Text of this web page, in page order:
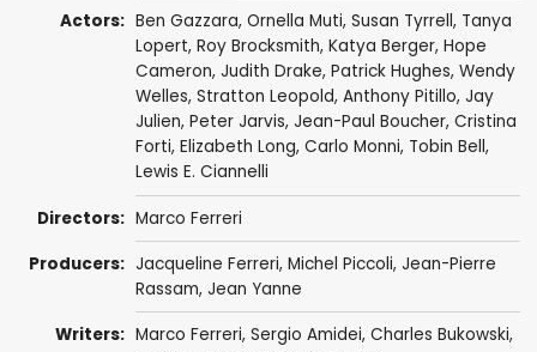
Actors: Ben Gazzara, Ornella Muti, Susan Tyrrell, Tanya
Lopert, Roy Brocksmith, Katya Berger, Hope
Cameron, Judith Drake, Patrick Hughes, Wendy
Welles, Stratton Leopold, Anthony Pitillo, Jay
Julien, Peter Jarvis, Jean-Paul Boucher, Cristina
Forti, Elizabeth Long, Carlo Monni, Tobin Bell,
Lewis E. Ciannelli
Directors: Marco Ferreri
Producers: Jacqueline Ferreri, Michel Piccoli, Jean-Pierre
Rassam, Jean Yanne
Writers: Marco Ferreri, Sergio Amidei, Charles Bukowski,